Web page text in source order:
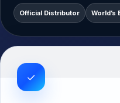
Official Distributor World’s
Free Worldwide Shipping
Door-to-Door Service
✓